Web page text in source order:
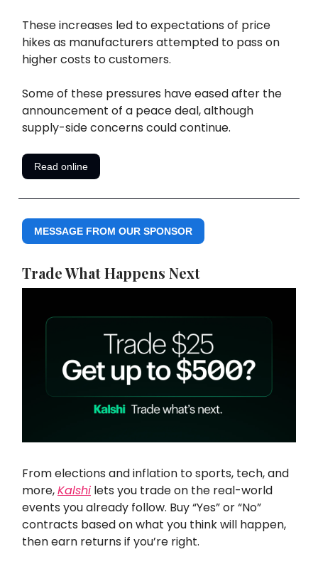
These increases led to expectations of price
hikes as manufacturers attempted to pass on
higher costs to customers.
Some of these pressures have eased after the
announcement of a peace deal, although
supply-side concerns could continue.
Read online
MESSAGE FROM OUR SPONSOR
Trade What Happens Next
From elections and inflation to sports, tech, and
more,Kalshi lets you trade on the real-world
events you already follow. Buy “Yes” or “No”
contracts based on what you think will happen,
then earn returns if you’re right.